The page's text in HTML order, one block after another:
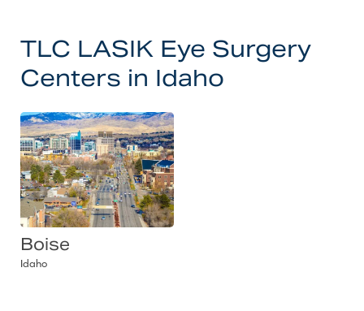
TLC LASIK Eye Surgery
Centers in Idaho
Boise
Idaho